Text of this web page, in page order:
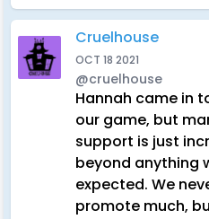
Cruelhouse
OCT 18 2021
@cruelhouse
Hannah came in
our game, but
support is just
beyond anything
expected. We
promote much,